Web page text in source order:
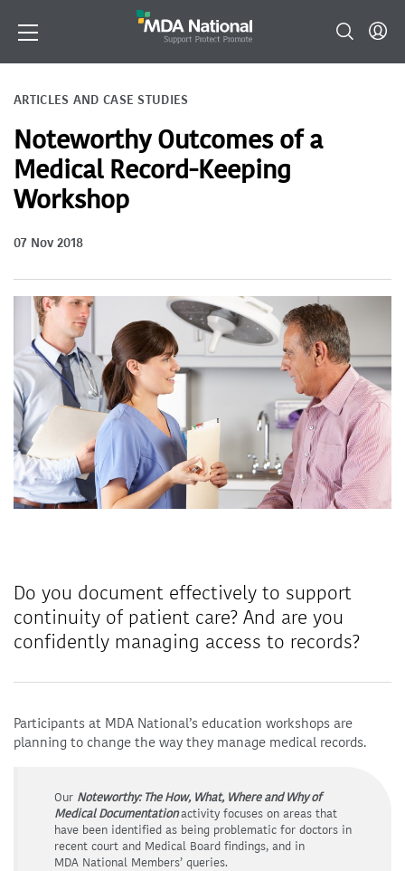
ARTICLES AND CASE STUDIES
Noteworthy Outcomes of a
Medical Record-Keeping
Workshop
07 Nov 2018
Do you document effectively to support
continuity of patient care? And are you
confidently managing access to records?
Participants at MDA National’s education workshops are
planning to change the way they manage medical records.
Our Noteworthy: The How, What, Where and Why of
Medical Documentationactivity focuses on areas that
have been identified as being problematic for doctors in
recent court and Medical Board findings, and in
MDA National Members’ queries.